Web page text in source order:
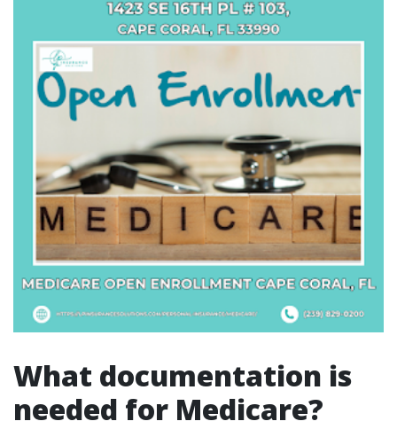
What documentation is
needed for Medicare?